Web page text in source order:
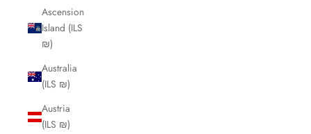
Ascension
Island (ILS
₪)
Australia
(ILS ₪)
Austria
(ILS ₪)